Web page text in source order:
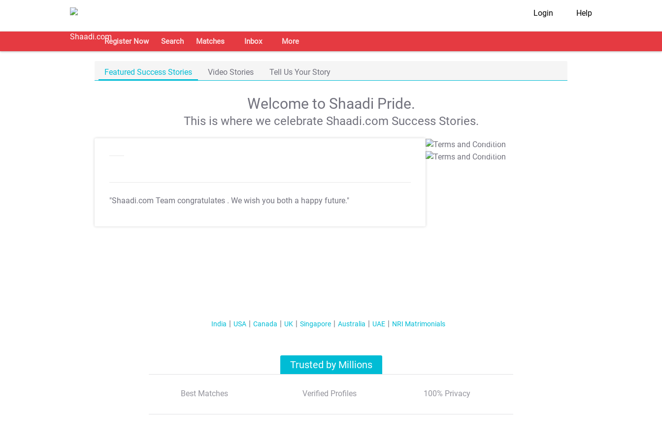
Login Help
Register Now Search Matches Inbox More
Featured Success Stories Video Stories Tell Us Your Story
Welcome to Shaadi Pride.
This is where we celebrate Shaadi.com Success Stories.
"Shaadi.com Team congratulates . We wish you both a happy future."
T&C Apply
T&C Apply
India USA Canada UK Singapore Australia UAE NRI Matrimonials
Trusted by Millions
Best Matches Verified Profiles 100% Privacy